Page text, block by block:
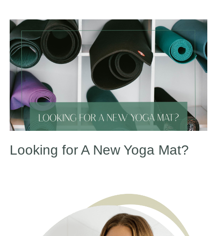
Looking for A New Yoga Mat?